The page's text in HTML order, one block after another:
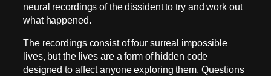
neural recordings of the dissident to try and work out
what happened.
The recordings consist of four surreal impossible
lives, but the lives are a form of hidden code
designed to affect anyone exploring them. Questions